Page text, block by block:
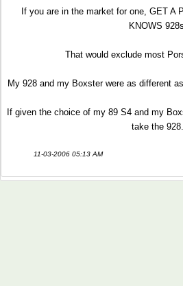
If you are in the market for one, GET A
KNOWS
That would exclude most
My 928 and my Boxster were as different
If given the choice of my 89 S4 and my
take the 928.
11-03-2006 05:13 AM